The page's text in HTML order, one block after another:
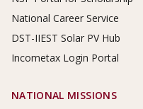
National Career Service
DST-IIEST Solar PV Hub
Incometax Login Portal
NATIONAL MISSIONS